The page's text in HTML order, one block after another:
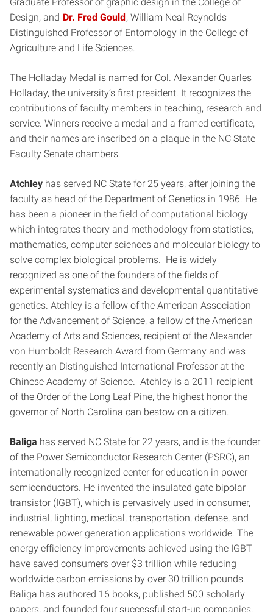
Design; and Dr. Fred Gould, William Neal Reynolds
Distinguished Professor of Entomology in the College of
Agriculture and Life Sciences.
The Holladay Medal is named for Col. Alexander Quarles
Holladay, the university’s first president. It recognizes the
contributions of faculty members in teaching, research and
service. Winners receive a medal and a framed certificate,
and their names are inscribed on a plaque in the NC State
Faculty Senate chambers.
Atchley has served NC State for 25 years, after joining the
faculty as head of the Department of Genetics in 1986. He
has been a pioneer in the field of computational biology
which integrates theory and methodology from statistics,
mathematics, computer sciences and molecular biology to
solve complex biological problems. He is widely
recognized as one of the founders of the fields of
experimental systematics and developmental quantitative
genetics. Atchley is a fellow of the American Association
for the Advancement of Science, a fellow of the American
Academy of Arts and Sciences, recipient of the Alexander
von Humboldt Research Award from Germany and was
recently an Distinguished International Professor at the
Chinese Academy of Science. Atchley is a 2011 recipient
of the Order of the Long Leaf Pine, the highest honor the
governor of North Carolina can bestow on a citizen.
Baliga has served NC State for 22 years, and is the founder
of the Power Semiconductor Research Center (PSRC), an
internationally recognized center for education in power
semiconductors. He invented the insulated gate bipolar
transistor (IGBT), which is pervasively used in consumer,
industrial, lighting, medical, transportation, defense, and
renewable power generation applications worldwide. The
energy efficiency improvements achieved using the IGBT
have saved consumers over $3 trillion while reducing
worldwide carbon emissions by over 30 trillion pounds.
Baliga has authored 16 books, published 500 scholarly
papers, and founded four successful start-up companies.